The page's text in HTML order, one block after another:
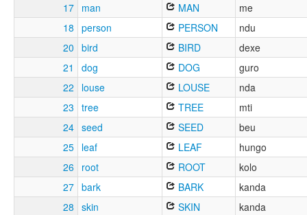
17 man MAN
me
18 person PERSON
ndu
20 bird BIRD
dexe
21
dog DOG
guro
22
louse LOUSE
nda
23 tree TREE
mti
24 seed SEED
beu
25 leaf LEAF
hungo
26
root ROOT
kolo
27 bark BARK
kanda
28 skin SKIN
kanda